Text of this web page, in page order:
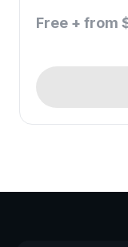
Free + from